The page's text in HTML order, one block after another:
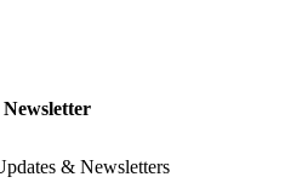
& Newsletters